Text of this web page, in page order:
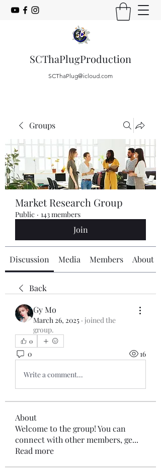
SCThaPlugProduction
SCThaPlug@icloud.com
Groups
Market Research Group
Public · 143 members
Join
Discussion Media Members About
Back
Gy Mo
March 26, 2025 · joined the
group.
0
0 16
Write a comment...
About
Welcome to the group! You can
connect with other members, ge...
Read more